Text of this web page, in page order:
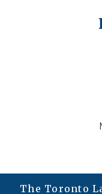
The Toronto